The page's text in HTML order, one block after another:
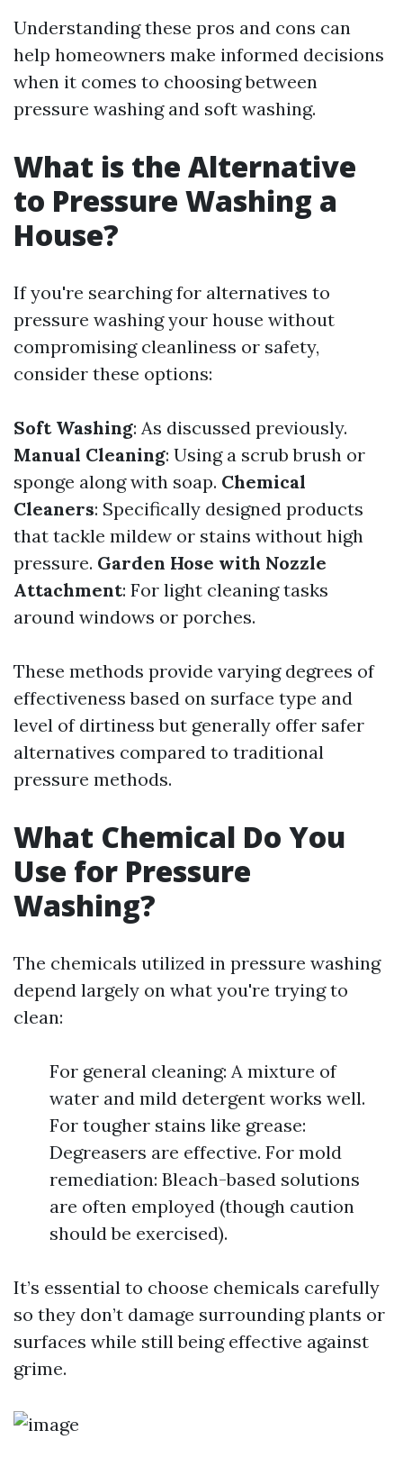
Understanding these pros and cons can
help homeowners make informed decisions
when it comes to choosing between
pressure washing and soft washing.
What is the Alternative
to Pressure Washing a
House?
If you're searching for alternatives to
pressure washing your house without
compromising cleanliness or safety,
consider these options:
Soft Washing: As discussed previously.
Manual Cleaning: Using a scrub brush or
sponge along with soap. Chemical
Cleaners: Specifically designed products
that tackle mildew or stains without high
pressure. Garden Hose with Nozzle
Attachment: For light cleaning tasks
around windows or porches.
These methods provide varying degrees of
effectiveness based on surface type and
level of dirtiness but generally offer safer
alternatives compared to traditional
pressure methods.
What Chemical Do You
Use for Pressure
Washing?
The chemicals utilized in pressure washing
depend largely on what you're trying to
clean:
For general cleaning: A mixture of
water and mild detergent works well.
For tougher stains like grease:
Degreasers are effective. For mold
remediation: Bleach-based solutions
are often employed (though caution
should be exercised).
It’s essential to choose chemicals carefully
so they don’t damage surrounding plants or
surfaces while still being effective against
grime.